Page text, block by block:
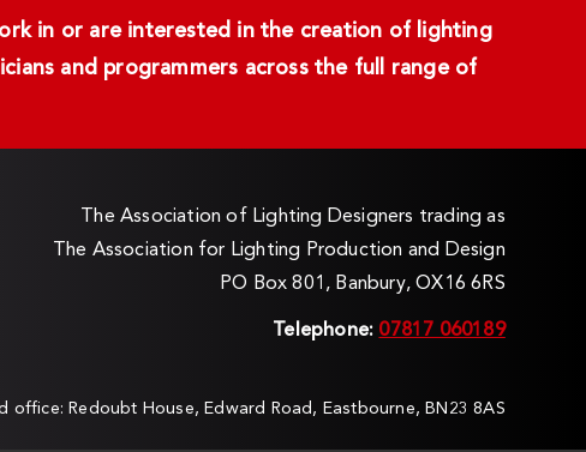
in or are interested in the creation of lighting
and programmers across the full range of
The Association of Lighting Designers trading as
The Association for Lighting Production and Design
PO Box 801, Banbury, OX16 6RS
Telephone: 07817 060189
Redoubt House, Edward Road, Eastbourne, BN23 8AS